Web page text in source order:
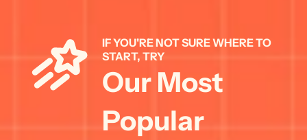
IF YOU'RE NOT SURE WHERE TO
START, TRY
Our Most
Popular